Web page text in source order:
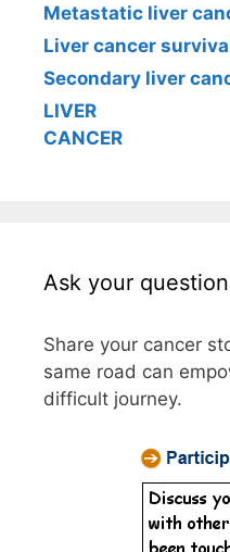
Metastatic liver
Liver cancer
Secondary liver
LIVER
CANCER
Ask your
Share your cancer
same road can
difficult journey.